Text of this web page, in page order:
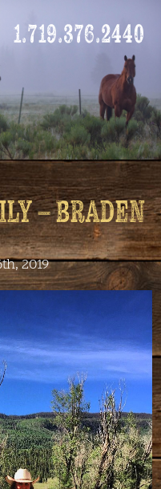
1.719.376.2440
– BRADEN
2019